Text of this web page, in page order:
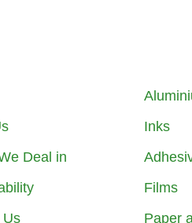
Deal in
Us
Inks
Films
Paper